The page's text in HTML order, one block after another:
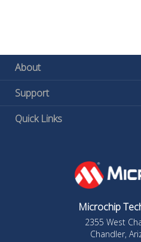
About
Support
Quick Links
Microchip
2355 West
Chandler,